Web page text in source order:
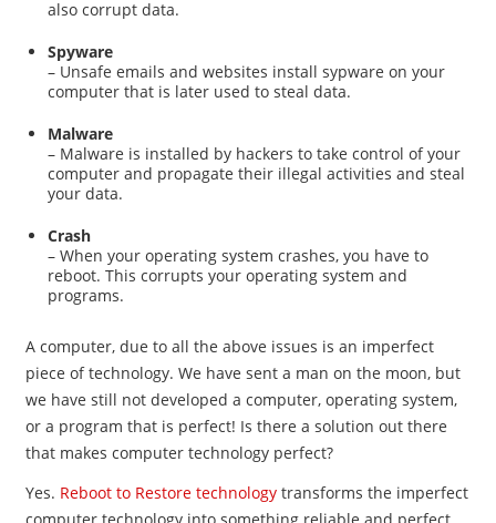
also corrupt data.
Spyware
– Unsafe emails and websites install sypware on your
computer that is later used to steal data.
Malware
– Malware is installed by hackers to take control of your
computer and propagate their illegal activities and steal
your data.
Crash
– When your operating system crashes, you have to
reboot. This corrupts your operating system and
programs.
A computer, due to all the above issues is an imperfect
piece of technology. We have sent a man on the moon, but
we have still not developed a computer, operating system,
or a program that is perfect! Is there a solution out there
that makes computer technology perfect?
Yes. Reboot to Restore technologytransforms the imperfect